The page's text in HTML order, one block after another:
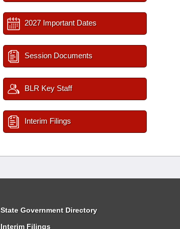
2027 Important Dates
Session Documents
BLR Key Staff
Interim Filings
State Government Directory
Interim Filings